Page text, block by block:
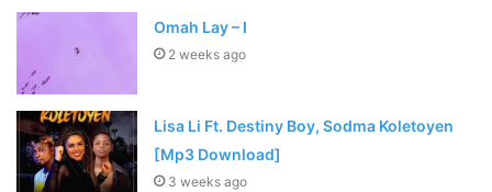
Omah Lay – I
2 weeks ago
Lisa Li Ft. Destiny Boy, Sodma Koletoyen
[Mp3 Download]
3 weeks ago